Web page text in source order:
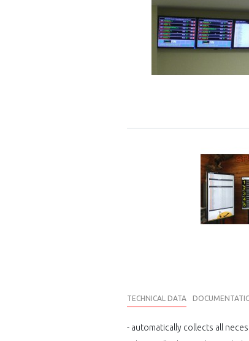
TECHNICAL DATA
- automatically collects all